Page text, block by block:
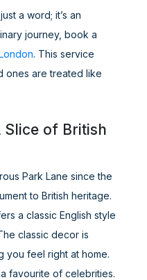
a word; it’s an
journey, book a
. This service
ones are treated like
Slice of British
Park Lane since the
to British heritage.
a classic English style
classic decor is
you feel right at home.
favourite of celebrities.